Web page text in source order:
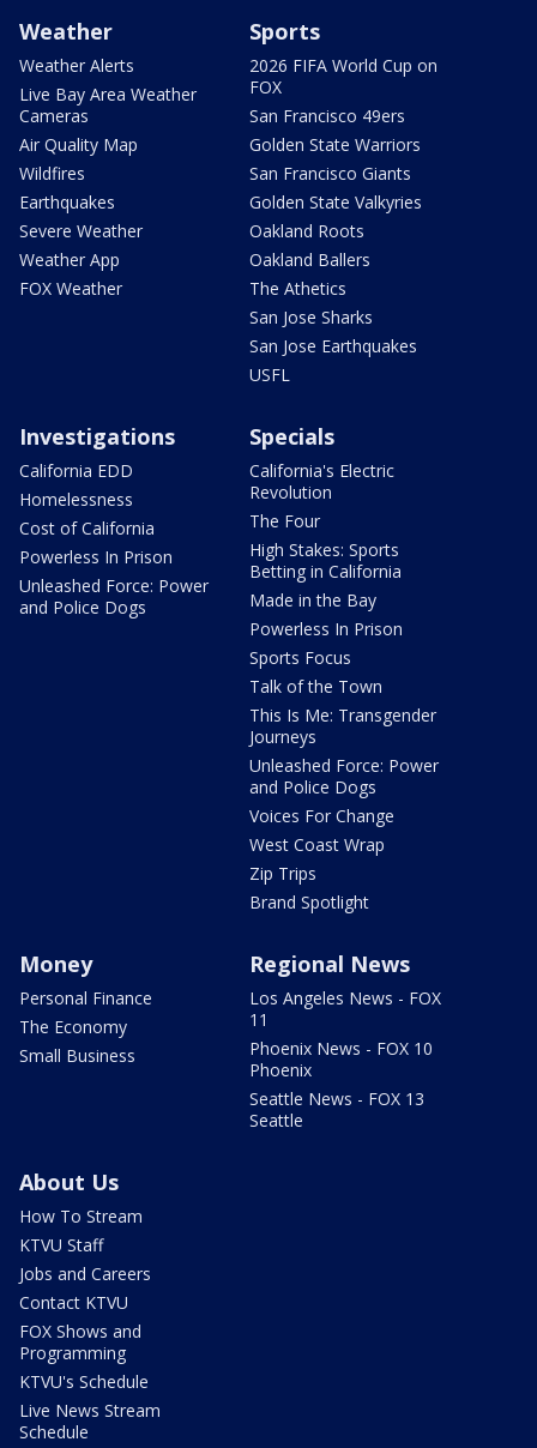
Weather
Weather Alerts
Live Bay Area Weather
Cameras
Air Quality Map
Wildfires
Earthquakes
Severe Weather
Weather App
FOX Weather
Sports
2026 FIFA World Cup on
FOX
San Francisco 49ers
Golden State Warriors
San Francisco Giants
Golden State Valkyries
Oakland Roots
Oakland Ballers
The Athetics
San Jose Sharks
San Jose Earthquakes
USFL
Investigations
California EDD
Homelessness
Cost of California
Powerless In Prison
Unleashed Force: Power
and Police Dogs
Specials
California's Electric
Revolution
The Four
High Stakes: Sports
Betting in California
Made in the Bay
Powerless In Prison
Sports Focus
Talk of the Town
This Is Me: Transgender
Journeys
Unleashed Force: Power
and Police Dogs
Voices For Change
West Coast Wrap
Zip Trips
Brand Spotlight
Money
Personal Finance
The Economy
Small Business
Regional News
Los Angeles News - FOX
11
Phoenix News - FOX 10
Phoenix
Seattle News - FOX 13
Seattle
About Us
How To Stream
KTVU Staff
Jobs and Careers
Contact KTVU
FOX Shows and
Programming
KTVU's Schedule
Live News Stream
Schedule